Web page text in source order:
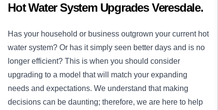
Hot Water System Upgrades Veresdale.
Has your household or business outgrown your current hot
water system? Or has it simply seen better days and is no
longer efficient? This is when you should consider
upgrading to a model that will match your expanding
needs and expectations. We understand that making
decisions can be daunting; therefore, we are here to help